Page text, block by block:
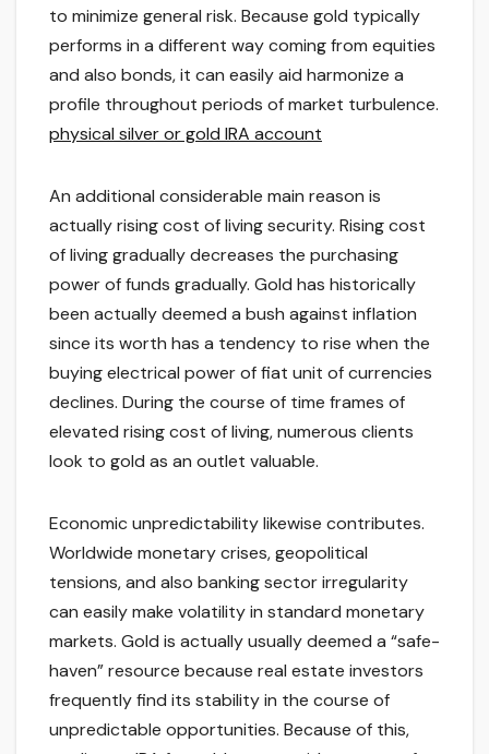
to minimize general risk. Because gold typically
performs in a different way coming from equities
and also bonds, it can easily aid harmonize a
profile throughout periods of market turbulence.
physical silver or gold IRA account
An additional considerable main reason is
actually rising cost of living security. Rising cost
of living gradually decreases the purchasing
power of funds gradually. Gold has historically
been actually deemed a bush against inflation
since its worth has a tendency to rise when the
buying electrical power of fiat unit of currencies
declines. During the course of time frames of
elevated rising cost of living, numerous clients
look to gold as an outlet valuable.
Economic unpredictability likewise contributes.
Worldwide monetary crises, geopolitical
tensions, and also banking sector irregularity
can easily make volatility in standard monetary
markets. Gold is actually usually deemed a “safe-
haven” resource because real estate investors
frequently find its stability in the course of
unpredictable opportunities. Because of this,